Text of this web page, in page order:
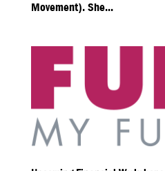
Movement). She...